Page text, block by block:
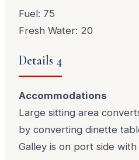
Fuel: 75
Fresh Water: 20
Details 4
Accommodations
Large sitting area
by converting dinette
Galley is on port side